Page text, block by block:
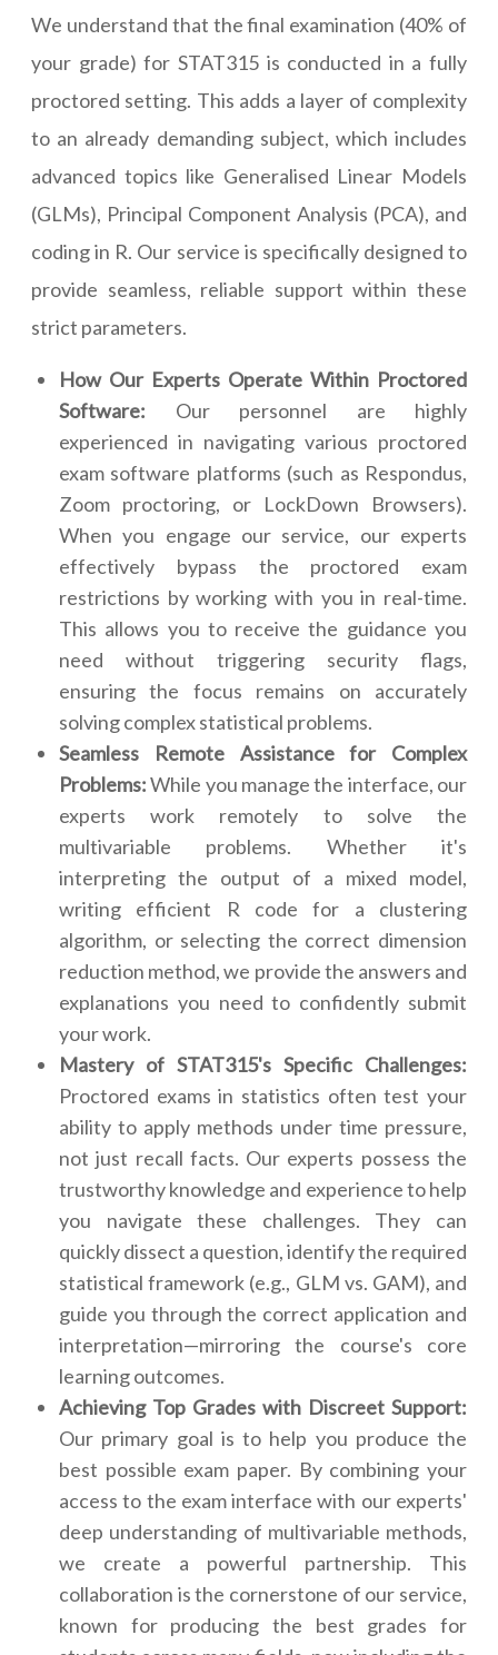
We understand that the final examination (40% of
your grade) for STAT315 is conducted in a fully
proctored setting. This adds a layer of complexity
to an already demanding subject, which includes
advanced topics like Generalised Linear Models
(GLMs), Principal Component Analysis (PCA), and
coding in R. Our service is specifically designed to
provide seamless, reliable support within these
strict parameters.
How Our Experts Operate Within Proctored
Software: Our personnel are highly
experienced in navigating various proctored
exam software platforms (such as Respondus,
Zoom proctoring, or LockDown Browsers).
When you engage our service, our experts
effectively bypass the proctored exam
restrictions by working with you in real-time.
This allows you to receive the guidance you
need without triggering security flags,
ensuring the focus remains on accurately
solving complex statistical problems.
Seamless Remote Assistance for Complex
Problems:While you manage the interface, our
experts work remotely to solve the
multivariable problems. Whether it's
interpreting the output of a mixed model,
writing efficient R code for a clustering
algorithm, or selecting the correct dimension
reduction method, we provide the answers and
explanations you need to confidently submit
your work.
Mastery of STAT315's Specific Challenges:
Proctored exams in statistics often test your
ability to apply methods under time pressure,
not just recall facts. Our experts possess the
trustworthy knowledge and experience to help
you navigate these challenges. They can
quickly dissect a question, identify the required
statistical framework (e.g., GLM vs. GAM), and
guide you through the correct application and
interpretation—mirroring the course's core
learning outcomes.
Achieving Top Grades with Discreet Support:
Our primary goal is to help you produce the
best possible exam paper. By combining your
access to the exam interface with our experts'
deep understanding of multivariable methods,
we create a powerful partnership. This
collaboration is the cornerstone of our service,
known for producing the best grades for